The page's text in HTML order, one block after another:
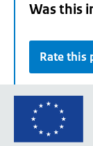
Was this
Rate this